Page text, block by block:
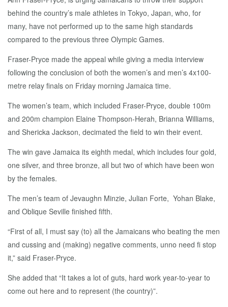
behind the country’s male athletes in Tokyo, Japan, who, for
many, have not performed up to the same high standards
compared to the previous three Olympic Games.
Fraser-Pryce made the appeal while giving a media interview
following the conclusion of both the women’s and men’s 4x100-
metre relay finals on Friday morning Jamaica time.
The women’s team, which included Fraser-Pryce, double 100m
and 200m champion Elaine Thompson-Herah, Brianna Williams,
and Shericka Jackson, decimated the field to win their event.
The win gave Jamaica its eighth medal, which includes four gold,
one silver, and three bronze, all but two of which have been won
by the females.
The men’s team of Jevaughn Minzie, Julian Forte, Yohan Blake,
and Oblique Seville finished fifth.
“First of all, I must say (to) all the Jamaicans who beating the men
and cussing and (making) negative comments, unno need fi stop
it,” said Fraser-Pryce.
She added that “It takes a lot of guts, hard work year-to-year to
come out here and to represent (the country)”.